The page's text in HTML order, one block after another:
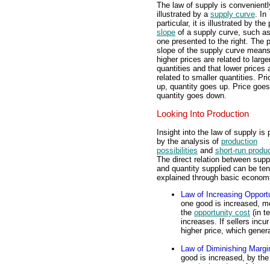
The law of supply is
illustrated by a supply curve. In
particular, it is illustrated by the
slope of a supply curve, such
one presented to the right. The
slope of the supply curve
higher prices are related to
quantities and that lower prices
related to smaller quantities.
up, quantity goes up. Price
quantity goes down.
Looking Into Production
Insight into the law of supply is
by the analysis of production
possibilities and short-run
The direct relation between
and quantity supplied can be
explained through basic
Law of Increasing
one good is increased,
the opportunity cost (in
increases. If sellers
higher price, which
Law of Diminishing
good is increased, by